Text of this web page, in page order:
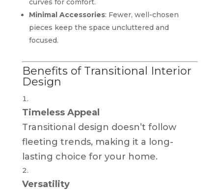
curves for comfort.
Minimal Accessories: Fewer, well-chosen
pieces keep the space uncluttered and
focused.
Benefits of Transitional Interior
Design
Timeless Appeal
Transitional design doesn’t follow
fleeting trends, making it a long-
lasting choice for your home.
Versatility